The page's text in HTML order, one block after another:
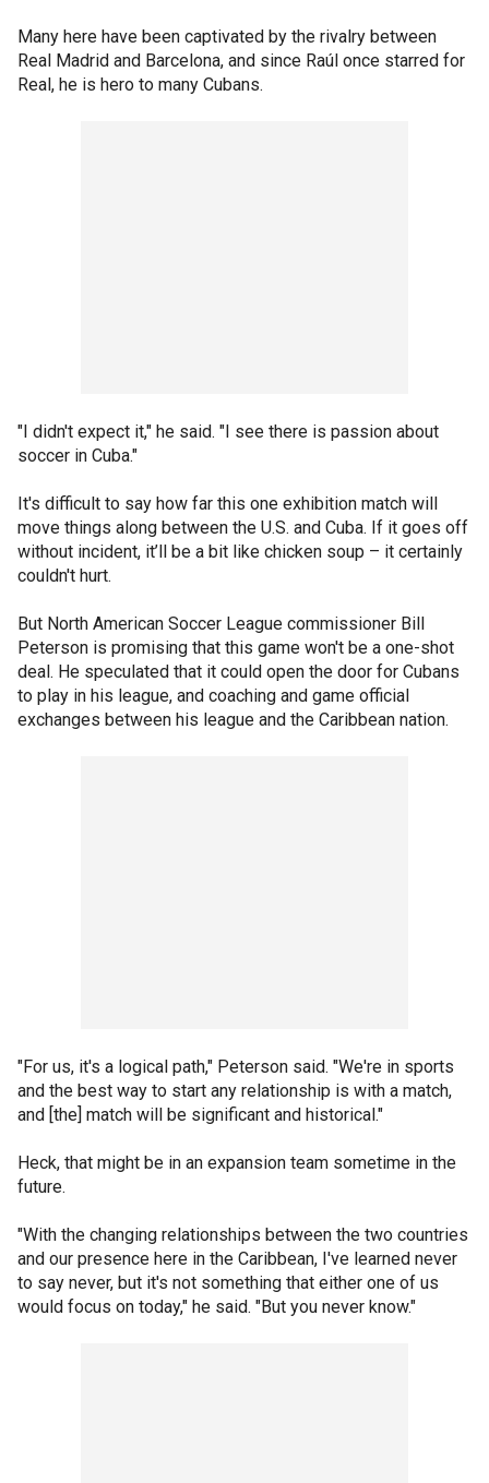
Many here have been captivated by the rivalry between
Real Madrid and Barcelona, and since Raúl once starred for
Real, he is hero to many Cubans.
"I didn't expect it," he said. "I see there is passion about
soccer in Cuba."
It's difficult to say how far this one exhibition match will
move things along between the U.S. and Cuba. If it goes off
without incident, it’ll be a bit like chicken soup – it certainly
couldn't hurt.
But North American Soccer League commissioner Bill
Peterson is promising that this game won't be a one-shot
deal. He speculated that it could open the door for Cubans
to play in his league, and coaching and game official
exchanges between his league and the Caribbean nation.
"For us, it's a logical path," Peterson said. "We're in sports
and the best way to start any relationship is with a match,
and [the] match will be significant and historical."
Heck, that might be in an expansion team sometime in the
future.
"With the changing relationships between the two countries
and our presence here in the Caribbean, I've learned never
to say never, but it's not something that either one of us
would focus on today," he said. "But you never know."